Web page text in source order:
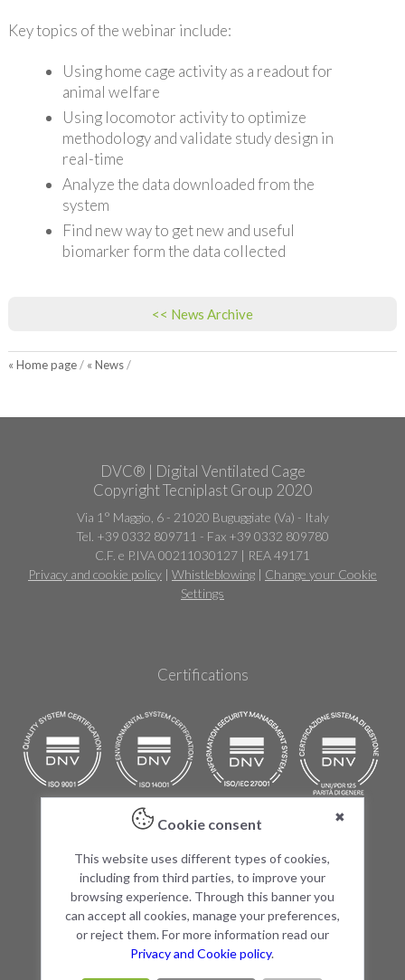
Key topics of the webinar include:
Using home cage activity as a readout for
animal welfare
Using locomotor activity to optimize
methodology and validate study design in
real-time
Analyze the data downloaded from the
system
Find new way to get new and useful
biomarker form the data collected
<< News Archive
« Home page/ « News/
DVC® | Digital Ventilated Cage
Copyright Tecniplast Group 2020
Via 1° Maggio, 6 - 21020 Buguggiate (Va) - Italy
Tel. +39 0332 809711 - Fax +39 0332 809780
C.F. e P.IVA 00211030127 | REA 49171
Privacy and cookie policy | Whistleblowing | Change your Cookie
Settings
Certifications
The 3Rs
Research
Vivarium
Partnership
Video
✖
Cookie consent
This website uses different types of cookies,
including from third parties, to improve your
browsing experience. Through this banner you
can accept all cookies, manage your preferences,
or reject them. For more information read our
Privacy and Cookie policy.